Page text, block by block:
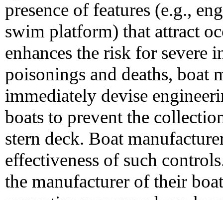
presence of features (e.g.,
swim platform) that attract
enhances the risk for severe
poisonings and deaths, boat
immediately devise
boats to prevent the
stern deck. Boat
effectiveness of such
the manufacturer of their